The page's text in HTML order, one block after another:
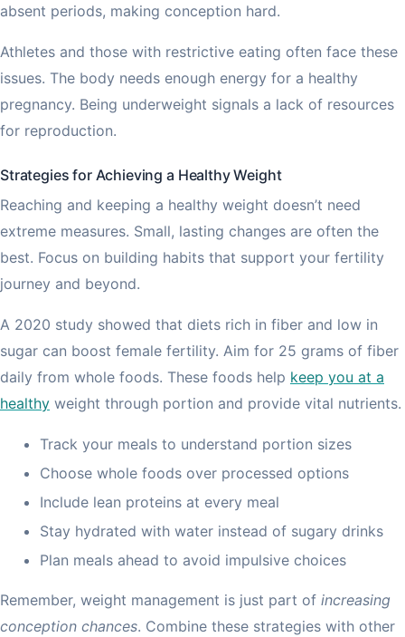
absent periods, making conception hard.
Athletes and those with restrictive eating often face these
issues. The body needs enough energy for a healthy
pregnancy. Being underweight signals a lack of resources
for reproduction.
Strategies for Achieving a Healthy Weight
Reaching and keeping a healthy weight doesn’t need
extreme measures. Small, lasting changes are often the
best. Focus on building habits that support your fertility
journey and beyond.
A 2020 study showed that diets rich in fiber and low in
sugar can boost female fertility. Aim for 25 grams of fiber
daily from whole foods. These foods help keep you at a
healthy weight through portion and provide vital nutrients.
Track your meals to understand portion sizes
Choose whole foods over processed options
Include lean proteins at every meal
Stay hydrated with water instead of sugary drinks
Plan meals ahead to avoid impulsive choices
Remember, weight management is just part of increasing
conception chances. Combine these strategies with other